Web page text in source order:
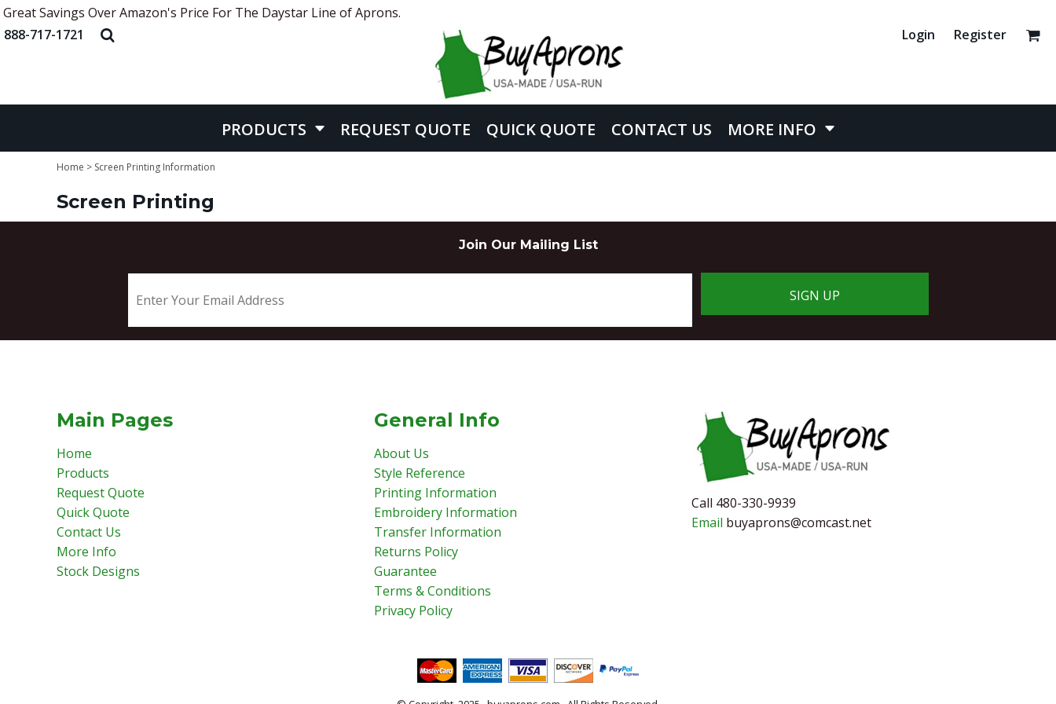
Great Savings Over Amazon's Price For The Daystar Line of Aprons.
888-717-1721
Login Register
PRODUCTS REQUEST QUOTE QUICK QUOTE CONTACT US MORE INFO
Home > Screen Printing Information
Screen Printing
Join Our Mailing List
SIGN UP
Main Pages
Home
Products
Request Quote
Quick Quote
Contact Us
More Info
Stock Designs
General Info
About Us
Style Reference
Printing Information
Embroidery Information
Transfer Information
Returns Policy
Guarantee
Terms & Conditions
Privacy Policy
Call 480-330-9939
Email buyaprons@comcast.net
PRODUCTS
PRODUCTS
MORE INFO
LOGIN
REGISTER
APRONS
HEADWEAR
ABOUT US
STYLE REFERENCE